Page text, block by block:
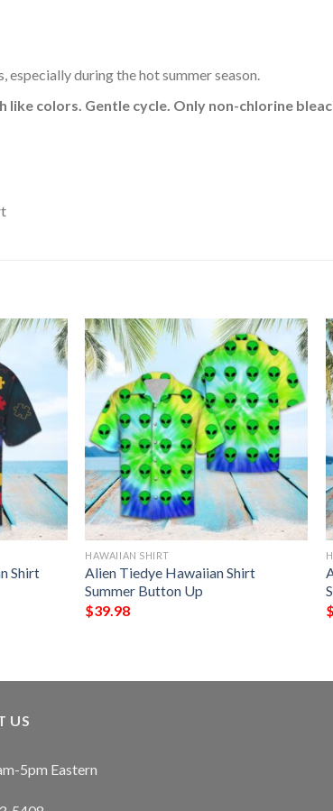
during the hot summer season.
like colors. Gentle cycle. Only non-chlorine
Shirt
HAWAIIAN SHIRT
Alien Tiedye Hawaiian Shirt
Summer Button Up
$39.98
$
US
5pm Eastern